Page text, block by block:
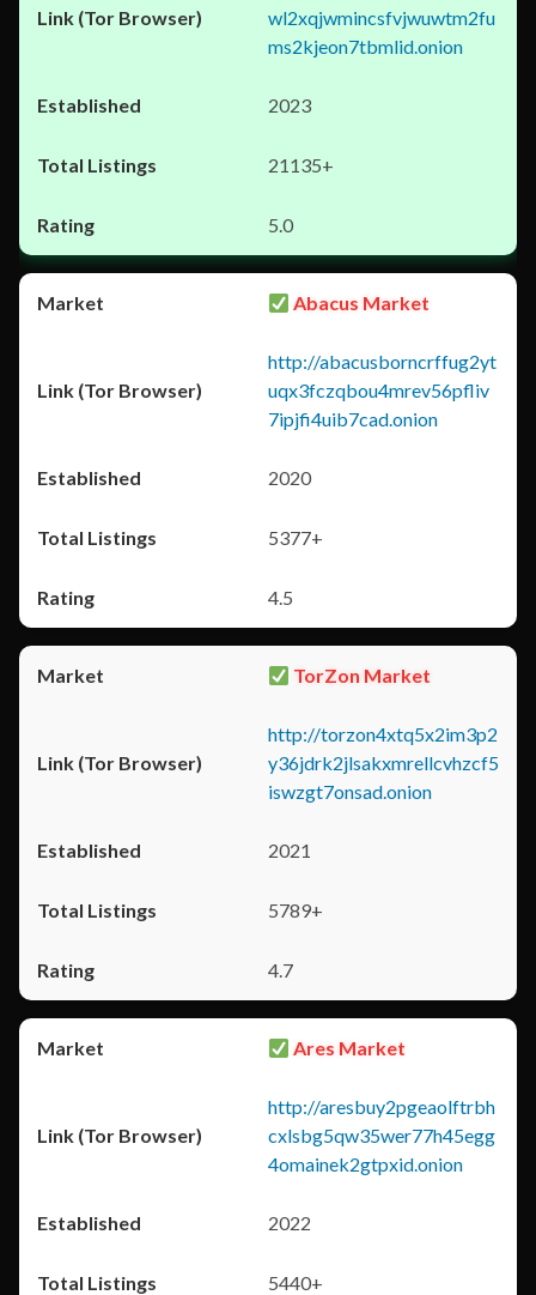
wl2xqjwmincsfvjwuwtm2fu
ms2kjeon7tbmlid.onion
2023
21135+
5.0
Abacus Market
http://abacusborncrffug2yt
uqx3fczqbou4mrev56pfliv
7ipjfi4uib7cad.onion
2020
5377+
4.5
TorZon Market
http://torzon4xtq5x2im3p2
y36jdrk2jlsakxmrellcvhzcf5
iswzgt7onsad.onion
2021
5789+
4.7
Ares Market
http://aresbuy2pgeaolftrbh
cxlsbg5qw35wer77h45egg
4omainek2gtpxid.onion
2022
5440+